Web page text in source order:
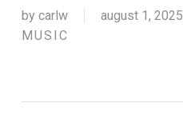
by carlw august 1, 2025
MUSIC